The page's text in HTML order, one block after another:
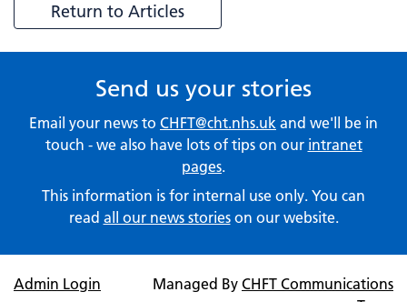
Return to Articles
Send us your stories
Email your news to CHFT@cht.nhs.uk and we'll be in
touch - we also have lots of tips on our intranet
pages.
This information is for internal use only. You can
read all our news storieson our website.
Admin Login Managed By CHFT Communications